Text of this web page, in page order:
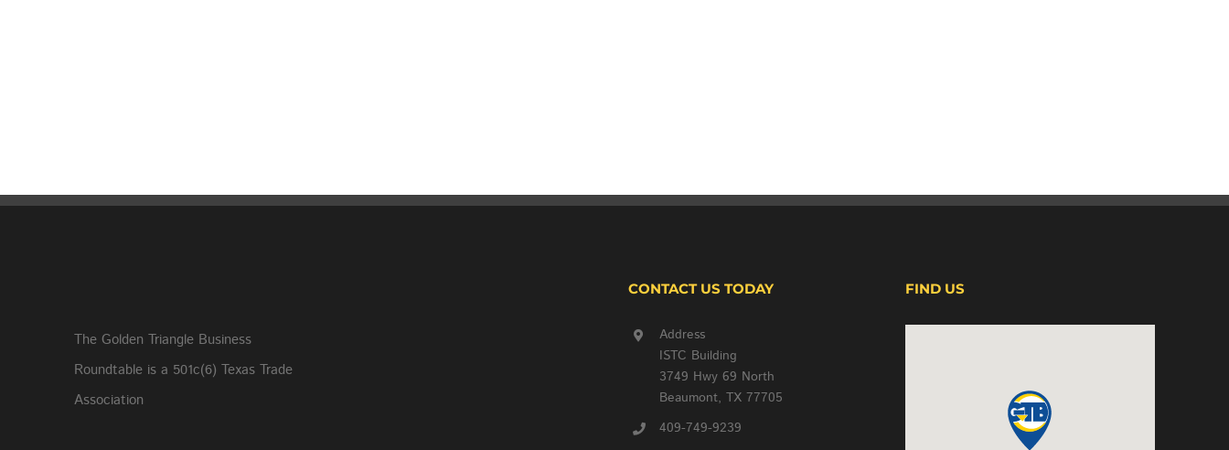
The Golden Triangle Business
Roundtable is a 501c(6) Texas Trade
Association
CONTACT US TODAY
Address
ISTC Building
3749 Hwy 69 North
Beaumont, TX 77705
409-749-9239
FIND US